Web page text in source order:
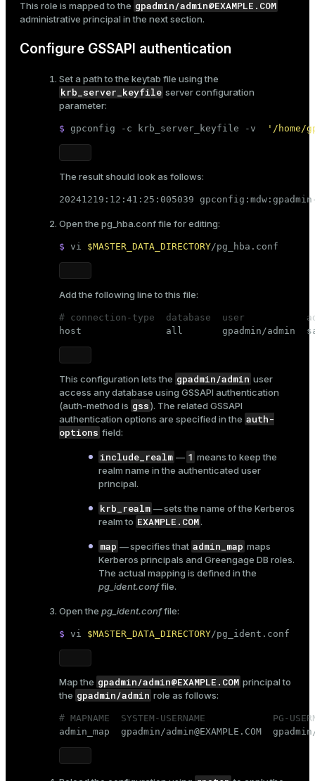
This role is mapped to the gpadmin/admin@EXAMPLE.COM
administrative principal in the next section.
Configure GSSAPI authentication
Set a path to the keytab file using the
krb_server_keyfile server configuration
parameter:
$ gpconfig -c krb_server_keyfile -v '/home/
The result should look as follows:
20241219:12:41:25:005039
Open the pg_hba.conffile for editing:
$ vi $MASTER_DATA_DIRECTORY/pg_hba.conf
Add the following line to this file:
# connection-type  database  user
host               all       gpadmin/
This configuration lets the gpadmin/admin user
access any database using GSSAPI authentication
(auth-method is gss). The related GSSAPI
authentication options are specified in the auth-
options field:
include_realm — 1 means to keep the
realm name in the authenticated user
principal.
krb_realm — sets the name of the Kerberos
realm to EXAMPLE.COM.
map — specifies that admin_map maps
Kerberos principals and Greengage DB roles.
The actual mapping is defined in the
pg_ident.conffile.
Open the pg_ident.conffile:
$ vi $MASTER_DATA_DIRECTORY/pg_ident.conf
Map the gpadmin/admin@EXAMPLE.COM principal to
the gpadmin/admin role as follows:
# MAPNAME  SYSTEM-USERNAME            PG-
admin_map  gpadmin/admin@EXAMPLE.COM